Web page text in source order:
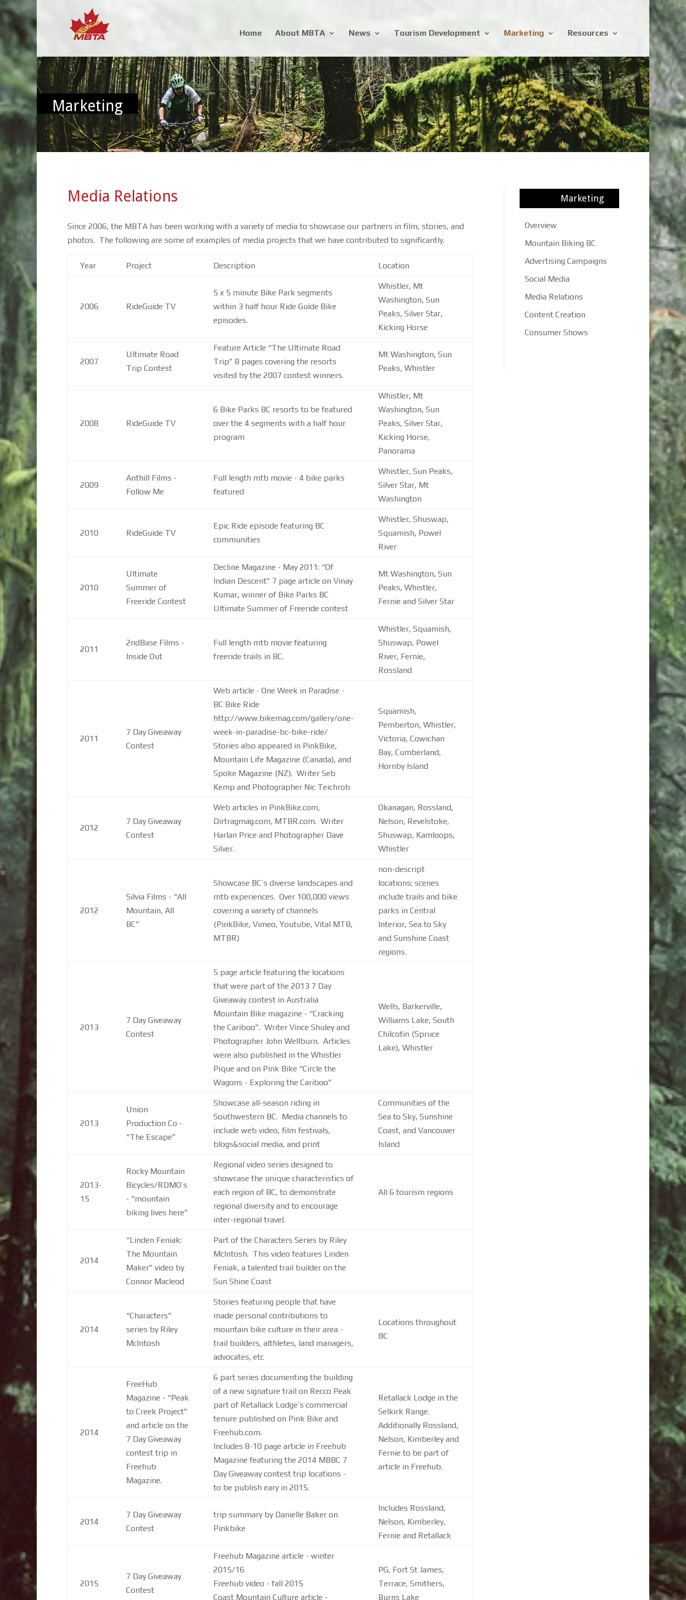
Home About MBTA News Tourism Development Marketing Resources
Marketing
Media Relations
Since 2006, the MBTA has been working with a variety of media to showcase our partners in film, stories, and
photos. The following are some of examples of media projects that we have contributed to significantly.
Year Project Description Location
2006 RideGuide TV
5 x 5 minute Bike Park segments
within 3 half hour Ride Guide Bike
episodes.
Whistler, Mt
Washington, Sun
Peaks, Silver Star,
Kicking Horse
2007
Ultimate Road
Trip Contest
Feature Article “The Ultimate Road
Trip” 8 pages covering the resorts
visited by the 2007 contest winners.
Mt Washington, Sun
Peaks, Whistler
2008 RideGuide TV
6 Bike Parks BC resorts to be featured
over the 4 segments with a half hour
program
Whistler, Mt
Washington, Sun
Peaks, Silver Star,
Kicking Horse,
Panorama
2009
Anthill Films -
Follow Me
Full length mtb movie - 4 bike parks
featured
Whistler, Sun Peaks,
Silver Star, Mt
Washington
2010 RideGuide TV
Epic Ride episode featuring BC
communities
Whistler, Shuswap,
Squamish, Powel
River
2010
Ultimate
Summer of
Freeride Contest
Decline Magazine - May 2011: “Of
Indian Descent” 7 page article on Vinay
Kumar, winner of Bike Parks BC
Ultimate Summer of Freeride contest
Mt Washington, Sun
Peaks, Whistler,
Fernie and Silver Star
2011
2ndBase Films -
Inside Out
Full length mtb movie featuring
freeride trails in BC.
Whistler, Squamish,
Shuswap, Powel
River, Fernie,
Rossland
2011
7 Day Giveaway
Contest
Web article - One Week in Paradise -
BC Bike Ride
http://www.bikemag.com/gallery/one-
week-in-paradise-bc-bike-ride/
Stories also appeared in PinkBike,
Mountain Life Magazine (Canada), and
Spoke Magazine (NZ). Writer Seb
Kemp and Photographer Nic Teichrob
Squamish,
Pemberton, Whistler,
Victoria, Cowichan
Bay, Cumberland,
Hornby Island
2012
7 Day Giveaway
Contest
Web articles in PinkBike.com,
Dirtragmag.com, MTBR.com. Writer
Harlan Price and Photographer Dave
Silver.
Okanagan, Rossland,
Nelson, Revelstoke,
Shuswap, Kamloops,
Whistler
2012
Silvia Films - “All
Mountain, All
BC”
Showcase BC’s diverse landscapes and
mtb experiences. Over 100,000 views
covering a variety of channels
(PinkBike, Vimeo, Youtube, Vital MTB,
MTBR)
non-descript
locations; scenes
include trails and bike
parks in Central
Interior, Sea to Sky
and Sunshine Coast
regions.
2013
7 Day Giveaway
Contest
5 page article featuring the locations
that were part of the 2013 7 Day
Giveaway contest in Australia
Mountain Bike magazine - “Cracking
the Cariboo”. Writer Vince Shuley and
Photographer John Wellburn. Articles
were also published in the Whistler
Pique and on Pink Bike “Circle the
Wagons - Exploring the Cariboo”
Wells, Barkerville,
Williams Lake, South
Chilcotin (Spruce
Lake), Whistler
2013
Union
Production Co -
“The Escape”
Showcase all-season riding in
Southwestern BC. Media channels to
include web video, film festivals,
blogs&social media, and print
Communities of the
Sea to Sky, Sunshine
Coast, and Vancouver
Island
2013-
15
Rocky Mountain
Bicycles/RDMO’s
- “mountain
biking lives here”
Regional video series designed to
showcase the unique characteristics of
each region of BC, to demonstrate
regional diversity and to encourage
inter-regional travel.
All 6 tourism regions
2014
“Linden Feniak:
The Mountain
Maker” video by
Connor Macleod
Part of the Characters Series by Riley
McIntosh. This video features Linden
Feniak, a talented trail builder on the
Sun Shine Coast
2014
“Characters”
series by Riley
McIntosh
Stories featuring people that have
made personal contributions to
mountain bike culture in their area -
trail builders, althletes, land managers,
advocates, etc
Locations throughout
BC
2014
FreeHub
Magazine - “Peak
to Creek Project”
and article on the
7 Day Giveaway
contest trip in
Freehub
Magazine.
6 part series documenting the building
of a new signature trail on Recco Peak
part of Retallack Lodge’s commercial
tenure published on Pink Bike and
Freehub.com.
Includes 8-10 page article in Freehub
Magazine featuring the 2014 MBBC 7
Day Giveaway contest trip locations -
to be publish eary in 2015.
Retallack Lodge in the
Selkirk Range.
Additionally Rossland,
Nelson, Kimberley and
Fernie to be part of
article in Freehub.
2014
7 Day Giveaway
Contest
trip summary by Danielle Baker on
Pinkbike
Includes Rossland,
Nelson, Kimberley,
Fernie and Retallack
2015
7 Day Giveaway
Contest
Freehub Magazine article - winter
2015/16
Freehub video - fall 2015
Coast Mountain Culture article -
PG, Fort St James,
Terrace, Smithers,
Burns Lake
Marketing
Overview
Mountain Biking BC
Advertising Campaigns
Social Media
Media Relations
Content Creation
Consumer Shows